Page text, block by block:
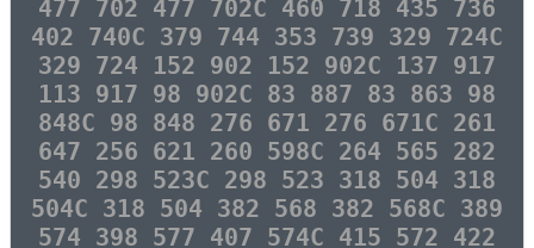
477 702 477 702C 460 718 435 736
402 740C 379 744 353 739 329 724C
329 724 152 902 152 902C 137 917
113 917 98 902C 83 887 83 863 98
848C 98 848 276 671 276 671C 261
647 256 621 260 598C 264 565 282
540 298 523C 298 523 318 504 318
504C 318 504 382 568 382 568C 389
574 398 577 407 574C 415 572 422